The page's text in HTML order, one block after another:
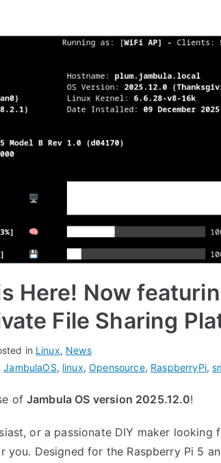
Here! Now
File Sharing
in Linux, News
JambulaOS, linux,Opensource, RaspberryPi,
of Jambula OS version 2025.12.0!
or a passionate DIY maker looking
Designed for the Raspberry Pi 5